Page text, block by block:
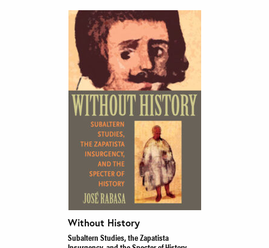
Without History
Subaltern Studies, the Zapatista